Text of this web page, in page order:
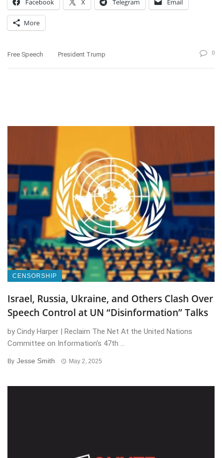
Facebook X Telegram Email
More
Free Speech President Trump 0
CENSORSHIP
Israel, Russia, Ukraine, and Others Clash Over
Speech Control at UN “Disinformation” Talks
by Cindy Harper | Reclaim The Net At the United Nations
Committee on Information’s 47th ...
By Jesse Smith May 2, 2025